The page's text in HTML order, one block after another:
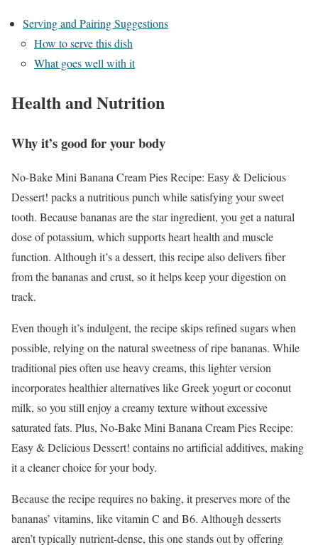
Serving and Pairing Suggestions
How to serve this dish
What goes well with it
Health and Nutrition
Why it’s good for your body
No-Bake Mini Banana Cream Pies Recipe: Easy & Delicious
Dessert! packs a nutritious punch while satisfying your sweet
tooth. Because bananas are the star ingredient, you get a natural
dose of potassium, which supports heart health and muscle
function. Although it’s a dessert, this recipe also delivers fiber
from the bananas and crust, so it helps keep your digestion on
track.
Even though it’s indulgent, the recipe skips refined sugars when
possible, relying on the natural sweetness of ripe bananas. While
traditional pies often use heavy creams, this lighter version
incorporates healthier alternatives like Greek yogurt or coconut
milk, so you still enjoy a creamy texture without excessive
saturated fats. Plus, No-Bake Mini Banana Cream Pies Recipe:
Easy & Delicious Dessert! contains no artificial additives, making
it a cleaner choice for your body.
Because the recipe requires no baking, it preserves more of the
bananas’ vitamins, like vitamin C and B6. Although desserts
aren’t typically nutrient-dense, this one stands out by offering